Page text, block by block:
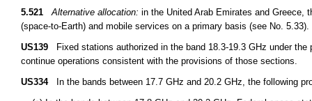
5.521
Alternative allocation: in the United Arab Emirates and Greece,
(space-to-Earth) and mobile services on a primary basis (see No.
US139 Fixed stations authorized in the band 18.3-19.3 GHz under the
continue operations consistent with the provisions of those sections.
US334In the bands between 17.7 GHz and 20.2 GHz, the following